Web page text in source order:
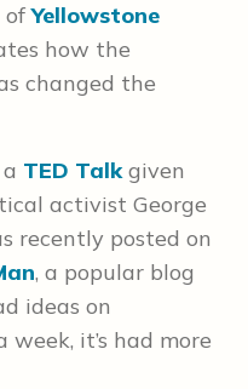
ofYellowstone
how the
changed the
TED Talkgiven
activist George
recently posted on
, a popular blog
ideas on
it’s had more